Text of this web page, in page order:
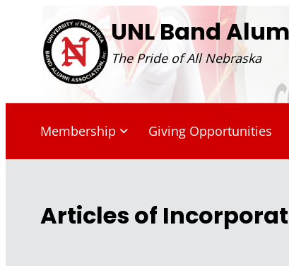
content
UNL Band
The Pride of All Nebraska
Membership Giving Opportunities
Articles of